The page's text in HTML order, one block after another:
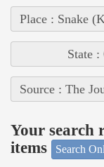
Place : Snake
State :
Source : The
Your search
items
Search